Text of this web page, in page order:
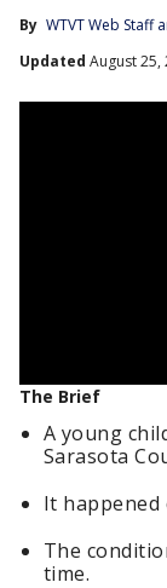
By WTVT Web Staff
Updated August 25,
The Brief
A young
Sarasota
It happened
The
time.